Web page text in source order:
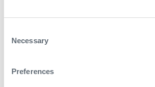
Selection
Necessary
Preferences
March